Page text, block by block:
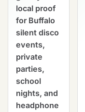
local proof
for Buffalo
silent disco
events,
private
parties,
school
nights, and
headphone